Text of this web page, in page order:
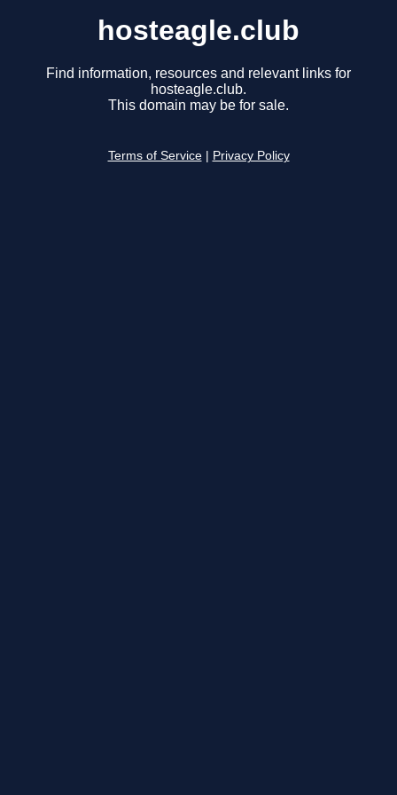
hosteagle.club
Find information, resources and relevant links for
hosteagle.club.
This domain may be for sale.
Terms of Service Privacy Policy